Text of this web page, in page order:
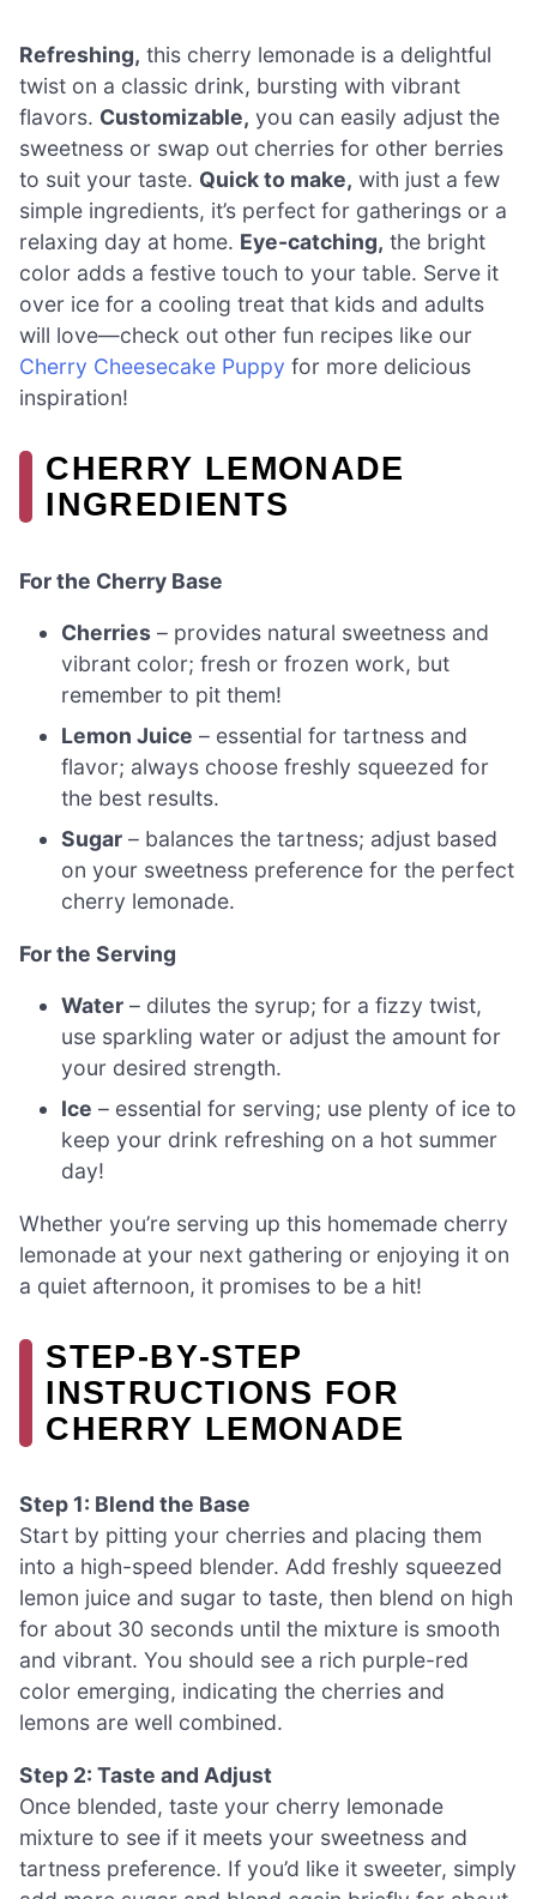
Refreshing, this cherry lemonade is a delightful
twist on a classic drink, bursting with vibrant
flavors. Customizable, you can easily adjust the
sweetness or swap out cherries for other berries
to suit your taste. Quick to make, with just a few
simple ingredients, it’s perfect for gatherings or a
relaxing day at home. Eye-catching, the bright
color adds a festive touch to your table. Serve it
over ice for a cooling treat that kids and adults
will love—check out other fun recipes like our
Cherry Cheesecake Puppy for more delicious
inspiration!
CHERRY LEMONADE
INGREDIENTS
For the Cherry Base
Cherries – provides natural sweetness and
vibrant color; fresh or frozen work, but
remember to pit them!
Lemon Juice – essential for tartness and
flavor; always choose freshly squeezed for
the best results.
Sugar – balances the tartness; adjust based
on your sweetness preference for the perfect
cherry lemonade.
For the Serving
Water – dilutes the syrup; for a fizzy twist,
use sparkling water or adjust the amount for
your desired strength.
Ice – essential for serving; use plenty of ice to
keep your drink refreshing on a hot summer
day!
Whether you’re serving up this homemade cherry
lemonade at your next gathering or enjoying it on
a quiet afternoon, it promises to be a hit!
STEP‑BY‑STEP
INSTRUCTIONS FOR
CHERRY LEMONADE
Step 1: Blend the Base
Start by pitting your cherries and placing them
into a high-speed blender. Add freshly squeezed
lemon juice and sugar to taste, then blend on high
for about 30 seconds until the mixture is smooth
and vibrant. You should see a rich purple-red
color emerging, indicating the cherries and
lemons are well combined.
Step 2: Taste and Adjust
Once blended, taste your cherry lemonade
mixture to see if it meets your sweetness and
tartness preference. If you’d like it sweeter, simply